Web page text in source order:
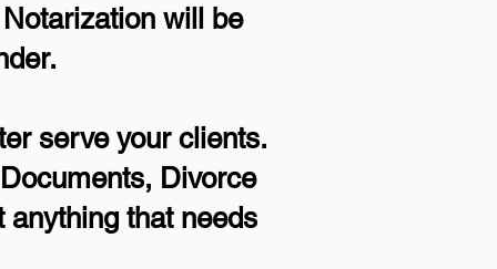
will be
serve your clients.
Divorce
that needs